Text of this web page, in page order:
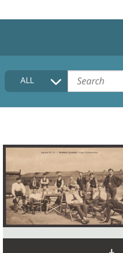
HOME
COLLECTIONS DESCRIPTION
FAQ
ALL